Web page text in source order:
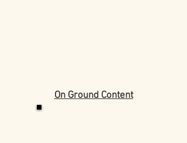
On Ground Content